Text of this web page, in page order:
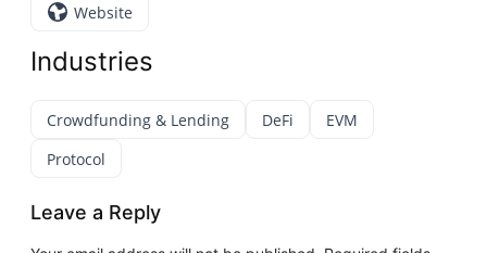
Website
Industries
Crowdfunding & Lending DeFi
EVM
Protocol
Leave a Reply